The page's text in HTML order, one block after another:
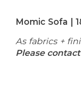
Momic Sofa |
As fabrics +
Please